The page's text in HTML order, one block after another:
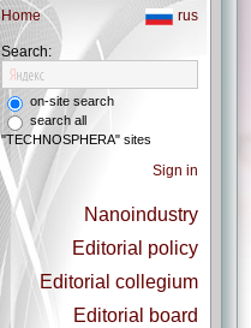
Home rus
Search:
on-site search
search all
"TECHNOSPHERA" sites
Sign in
Nanoindustry
Editorial policy
Editorial collegium
Editorial board